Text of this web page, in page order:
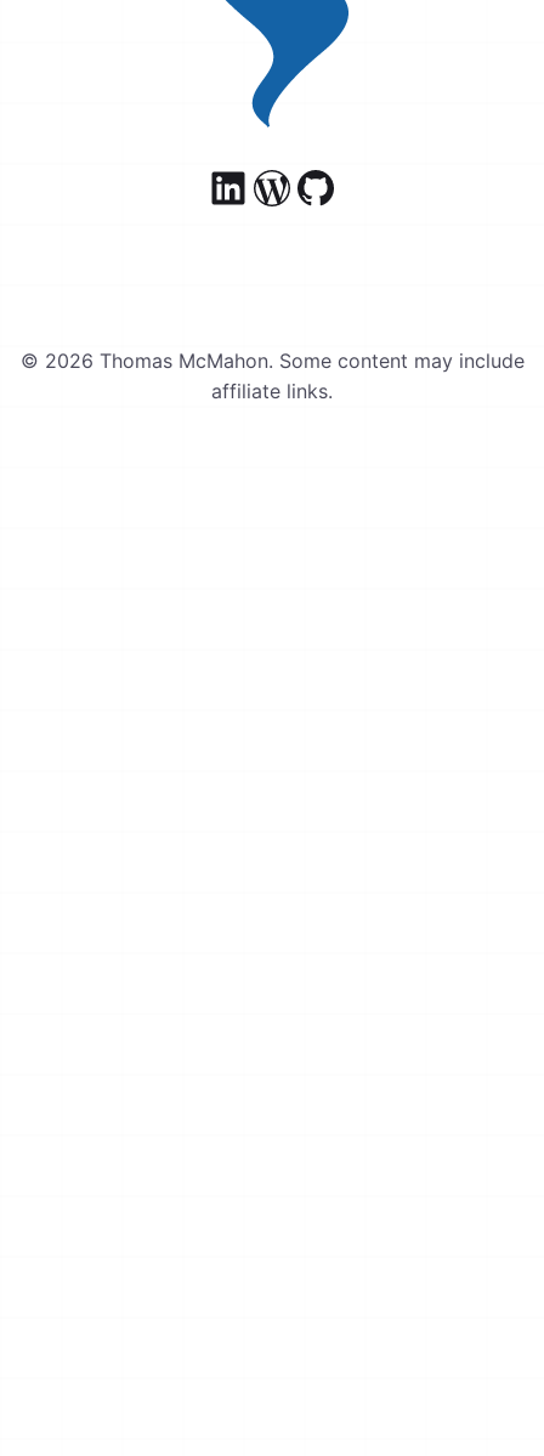
© 2026 Thomas McMahon. Some content may include
affiliate links.